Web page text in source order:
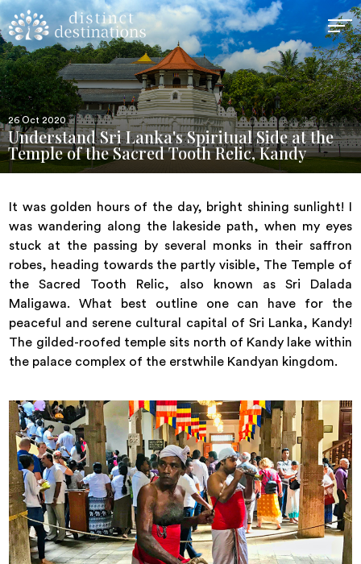
26 Oct 2020
Understand Sri Lanka's Spiritual Side at the
Temple of the Sacred Tooth Relic, Kandy
It was golden hours of the day, bright shining sunlight! I
was wandering along the lakeside path, when my eyes
stuck at the passing by several monks in their saffron
robes, heading towards the partly visible, The Temple of
the Sacred Tooth Relic, also known as Sri Dalada
Maligawa. What best outline one can have for the
peaceful and serene cultural capital of Sri Lanka, Kandy!
The gilded-roofed temple sits north of Kandy lake within
the palace complex of the erstwhile Kandyan kingdom.